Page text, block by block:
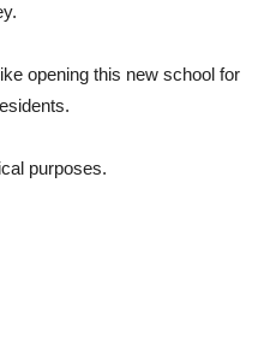
opening this new school for
purposes.